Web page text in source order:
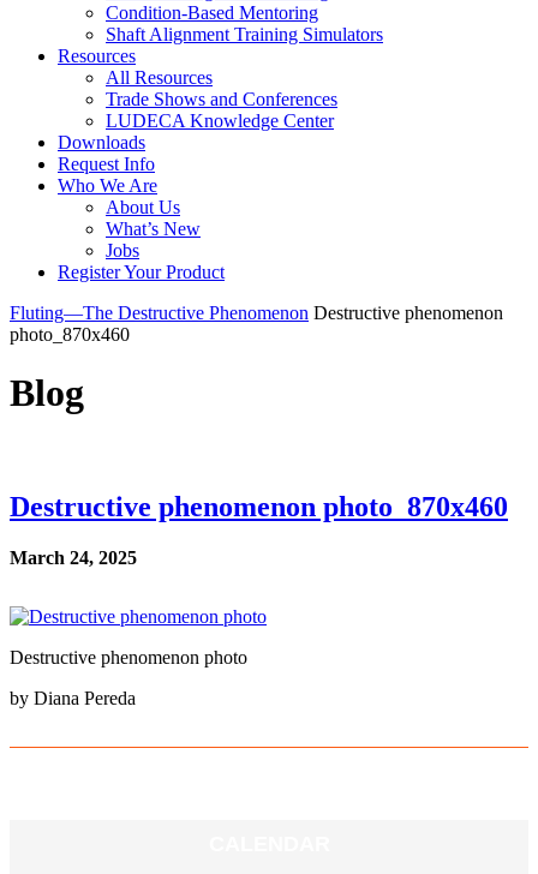
Condition-Based Mentoring
Shaft Alignment Training Simulators
Resources
All Resources
Trade Shows and Conferences
LUDECA Knowledge Center
Downloads
Request Info
Who We Are
About Us
What’s New
Jobs
Register Your Product
Fluting—The Destructive Phenomenon Destructive phenomenon
photo_870x460
Blog
Destructive phenomenon photo_870x460
March 24, 2025
Destructive phenomenon photo
by Diana Pereda